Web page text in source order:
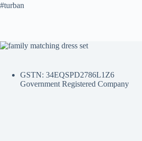
#turban
GSTN: 34EQSPD2786L1Z6
Government Registered Company